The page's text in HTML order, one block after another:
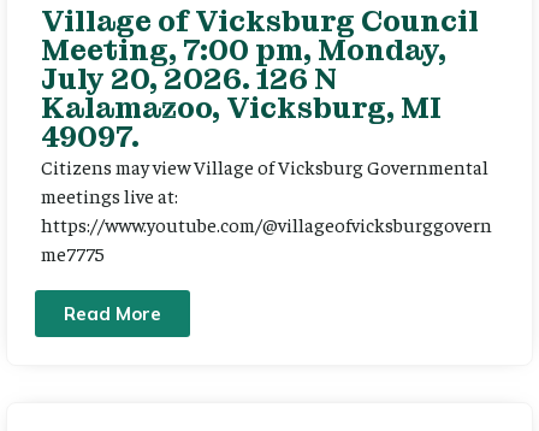
Village of Vicksburg Council
Meeting, 7:00 pm, Monday,
July 20, 2026. 126 N
Kalamazoo, Vicksburg, MI
49097.
Citizens may view Village of Vicksburg Governmental
meetings live at:
https://www.youtube.com/@villageofvicksburggovern
me7775
Read More